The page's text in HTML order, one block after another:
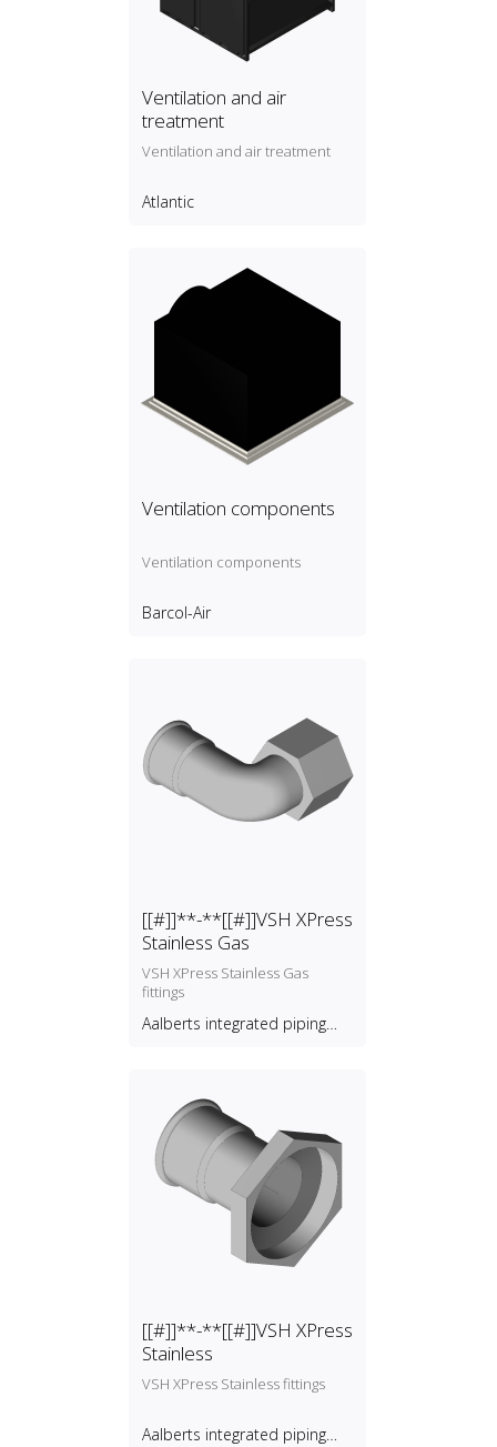
Ventilation and air
treatment
Ventilation and air treatment
Atlantic
Ventilation components
Ventilation components
Barcol-Air
[[#]]**-**[[#]]VSH XPress
Stainless Gas
VSH XPress Stainless Gas
fittings
Aalberts integrated piping
[[#]]**-**[[#]]VSH XPress
Stainless
VSH XPress Stainless fittings
Aalberts integrated piping